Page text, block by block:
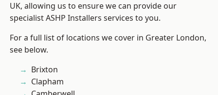
UK, allowing us to ensure we can provide our
specialist ASHP Installers services to you.
For a full list of locations we cover in Greater London,
see below.
Brixton
Clapham